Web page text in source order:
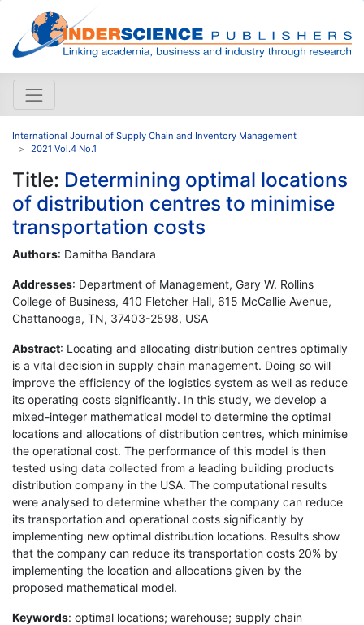
International Journal of Supply Chain and Inventory Management
2021 Vol.4 No.1
Title: Determining optimal locations
of distribution centres to minimise
transportation costs
Authors: Damitha Bandara
Addresses: Department of Management, Gary W. Rollins
College of Business, 410 Fletcher Hall, 615 McCallie Avenue,
Chattanooga, TN, 37403-2598, USA
Abstract: Locating and allocating distribution centres optimally
is a vital decision in supply chain management. Doing so will
improve the efficiency of the logistics system as well as reduce
its operating costs significantly. In this study, we develop a
mixed-integer mathematical model to determine the optimal
locations and allocations of distribution centres, which minimise
the operational cost. The performance of this model is then
tested using data collected from a leading building products
distribution company in the USA. The computational results
were analysed to determine whether the company can reduce
its transportation and operational costs significantly by
implementing new optimal distribution locations. Results show
that the company can reduce its transportation costs 20% by
implementing the location and allocations given by the
proposed mathematical model.
Keywords: optimal locations; warehouse; supply chain